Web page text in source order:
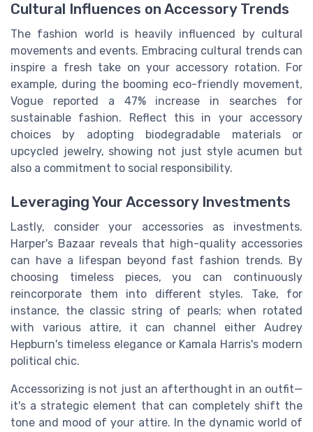
Cultural Influences on Accessory Trends
The fashion world is heavily influenced by cultural
movements and events. Embracing cultural trends can
inspire a fresh take on your accessory rotation. For
example, during the booming eco-friendly movement,
Vogue reported a 47% increase in searches for
sustainable fashion. Reflect this in your accessory
choices by adopting biodegradable materials or
upcycled jewelry, showing not just style acumen but
also a commitment to social responsibility.
Leveraging Your Accessory Investments
Lastly, consider your accessories as investments.
Harper's Bazaar reveals that high-quality accessories
can have a lifespan beyond fast fashion trends. By
choosing timeless pieces, you can continuously
reincorporate them into different styles. Take, for
instance, the classic string of pearls; when rotated
with various attire, it can channel either Audrey
Hepburn's timeless elegance or Kamala Harris's modern
political chic.
Accessorizing is not just an afterthought in an outfit—
it's a strategic element that can completely shift the
tone and mood of your attire. In the dynamic world of